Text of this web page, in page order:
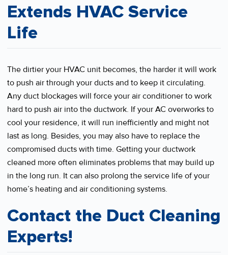
Extends HVAC Service
Life
The dirtier your HVAC unit becomes, the harder it will work
to push air through your ducts and to keep it circulating.
Any duct blockages will force your air conditioner to work
hard to push air into the ductwork. If your AC overworks to
cool your residence, it will run inefficiently and might not
last as long. Besides, you may also have to replace the
compromised ducts with time. Getting your ductwork
cleaned more often eliminates problems that may build up
in the long run. It can also prolong the service life of your
home’s heating and air conditioning systems.
Contact the Duct Cleaning
Experts!